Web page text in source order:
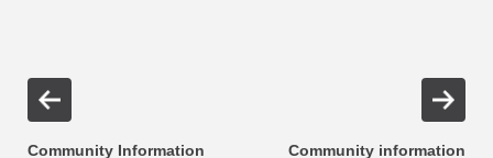
Community Information
Community information